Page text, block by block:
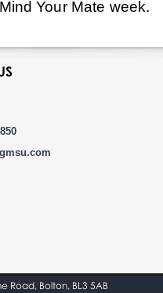
Your Mate week.
Road, Bolton, BL3 5AB